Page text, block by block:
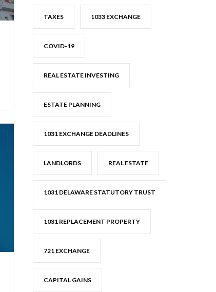
TAXES 1033 EXCHANGE
COVID-19
REAL ESTATE INVESTING
ESTATE PLANNING
1031 EXCHANGE DEADLINES
LANDLORDS REAL ESTATE
1031 DELAWARE STATUTORY TRUST
1031 REPLACEMENT PROPERTY
721 EXCHANGE
CAPITAL GAINS